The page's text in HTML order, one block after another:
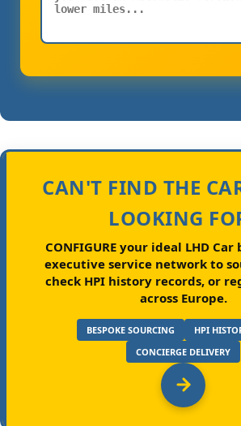
CAN'T FIND THE
LOOKING
CONFIGURE your ideal LHD Car
executive service network to
check HPI history records, or
across Europe.
BESPOKE SOURCING
HPI
CONCIERGE DELIVERY